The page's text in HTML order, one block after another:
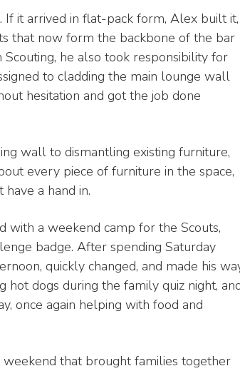
it arrived in flat-pack form, Alex built it,
that now form the backbone of the bar
he also took responsibility for
to cladding the main lounge wall
hesitation and got the job done
wall to dismantling existing furniture,
every piece of furniture in the space,
a hand in.
with a weekend camp for the Scouts,
badge. After spending Saturday
quickly changed, and made his
dogs during the family quiz night,
once again helping with food and
that brought families together